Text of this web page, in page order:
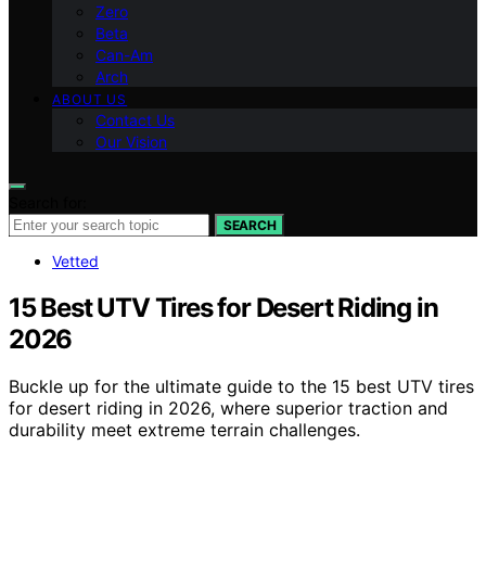
Zero
Beta
Can-Am
Arch
ABOUT US
Contact Us
Our Vision
SEARCH
Vetted
15 Best UTV Tires for Desert Riding in
2026
Buckle up for the ultimate guide to the 15 best UTV tires
for desert riding in 2026, where superior traction and
durability meet extreme terrain challenges.